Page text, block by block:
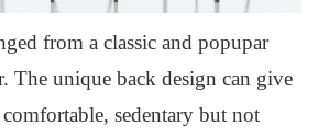
from a classic and popupar
The unique back design can give
comfortable, sedentary but not